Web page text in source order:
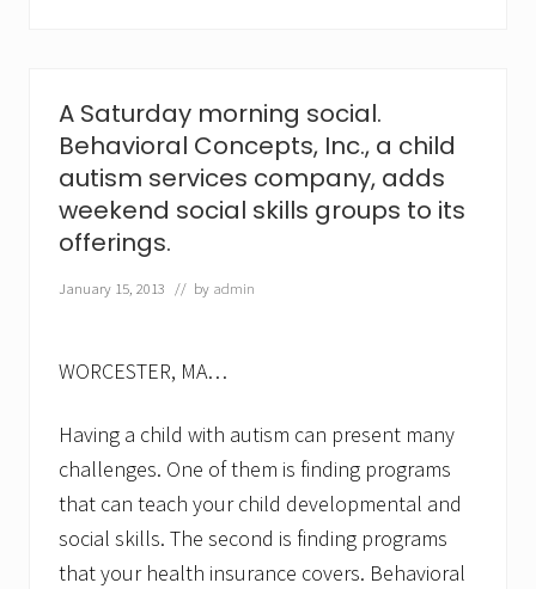
a
s
l
i
i
a
o
o
i
n
a
t
o
r
A Saturday morning social.
Behavioral Concepts, Inc., a child
autism services company, adds
weekend social skills groups to its
offerings.
January 15, 2013 // by admin
WORCESTER, MA…
Having a child with autism can present many
challenges. One of them is finding programs
that can teach your child developmental and
social skills. The second is finding programs
that your health insurance covers. Behavioral